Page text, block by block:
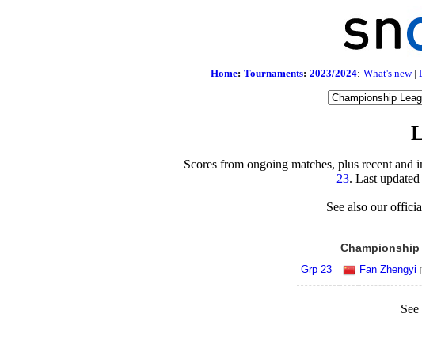
Home: Tournaments: 2023/2024: What's new|
Scores from ongoing matches, plus recent and
23. Last
See also our
Championship
Grp 23 Fan Zhengyi